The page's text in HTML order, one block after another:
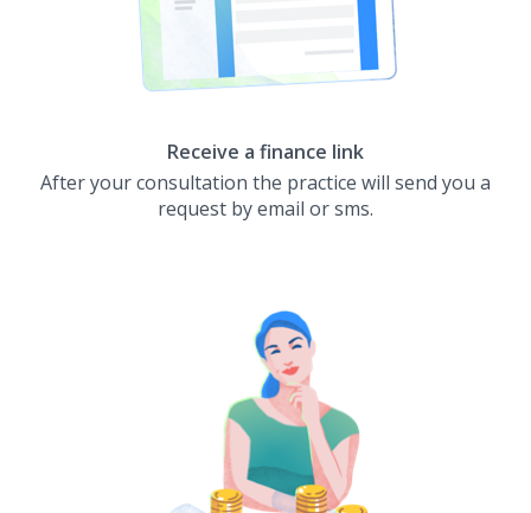
Receive a finance link
After your consultation the practice will send you a
request by email or sms.